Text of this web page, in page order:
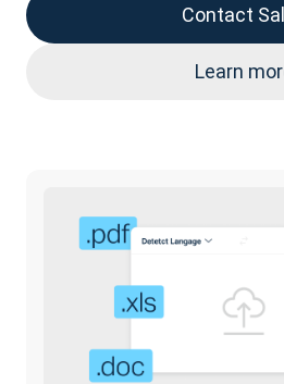
Contact
Learn